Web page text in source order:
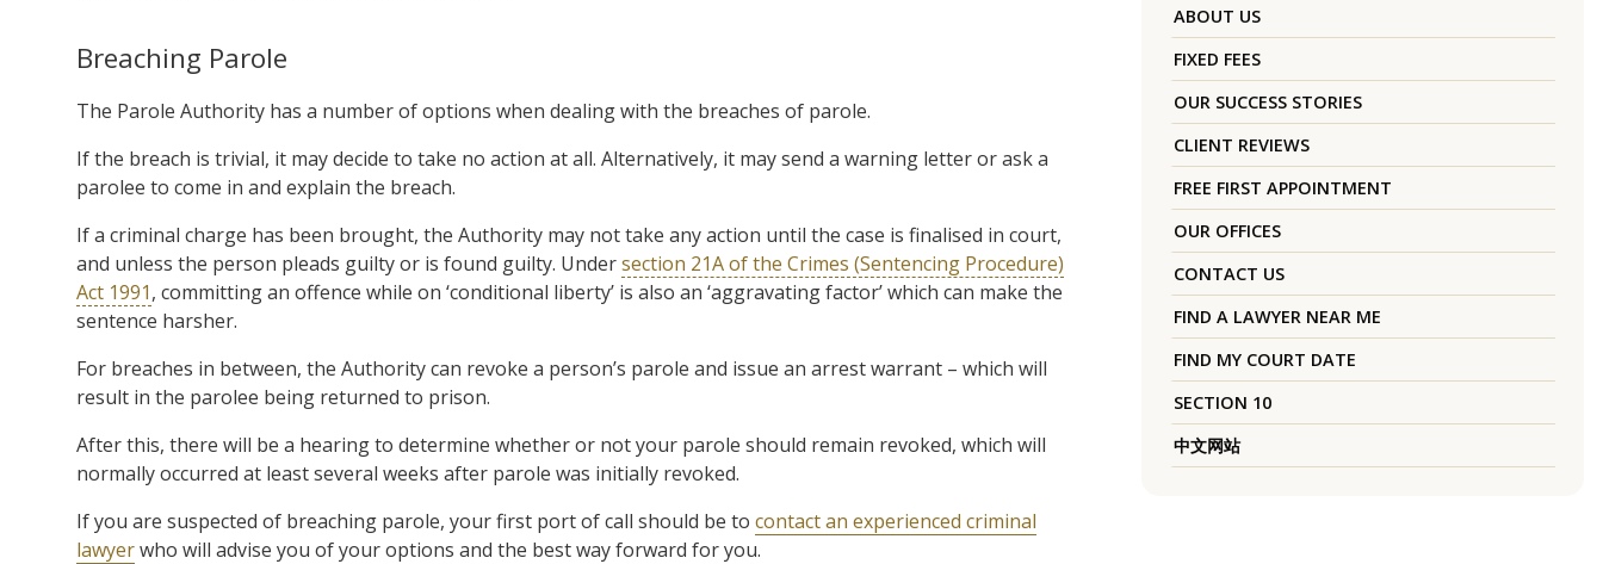
Breaching Parole
The Parole Authority has a number of options when dealing with the breaches of parole.
If the breach is trivial, it may decide to take no action at all. Alternatively, it may send a warning letter or ask a
parolee to come in and explain the breach.
If a criminal charge has been brought, the Authority may not take any action until the case is finalised in court,
and unless the person pleads guilty or is found guilty. Undersection 21A of the Crimes (Sentencing Procedure)
Act 1991, committing an offence while on ‘conditional liberty’ is also an ‘aggravating factor’ which can make the
sentence harsher.
For breaches in between, the Authority can revoke a person’s parole and issue an arrest warrant – which will
result in the parolee being returned to prison.
After this, there will be a hearing to determine whether or not your parole should remain revoked, which will
normally occurred at least several weeks after parole was initially revoked.
If you are suspected of breaching parole, your first port of call should be to contact an experienced criminal
lawyerwho will advise you of your options and the best way forward for you.
ABOUT US
FIXED FEES
OUR SUCCESS STORIES
CLIENT REVIEWS
FREE FIRST APPOINTMENT
OUR OFFICES
CONTACT US
FIND A LAWYER NEAR ME
FIND MY COURT DATE
SECTION 10
中文网站